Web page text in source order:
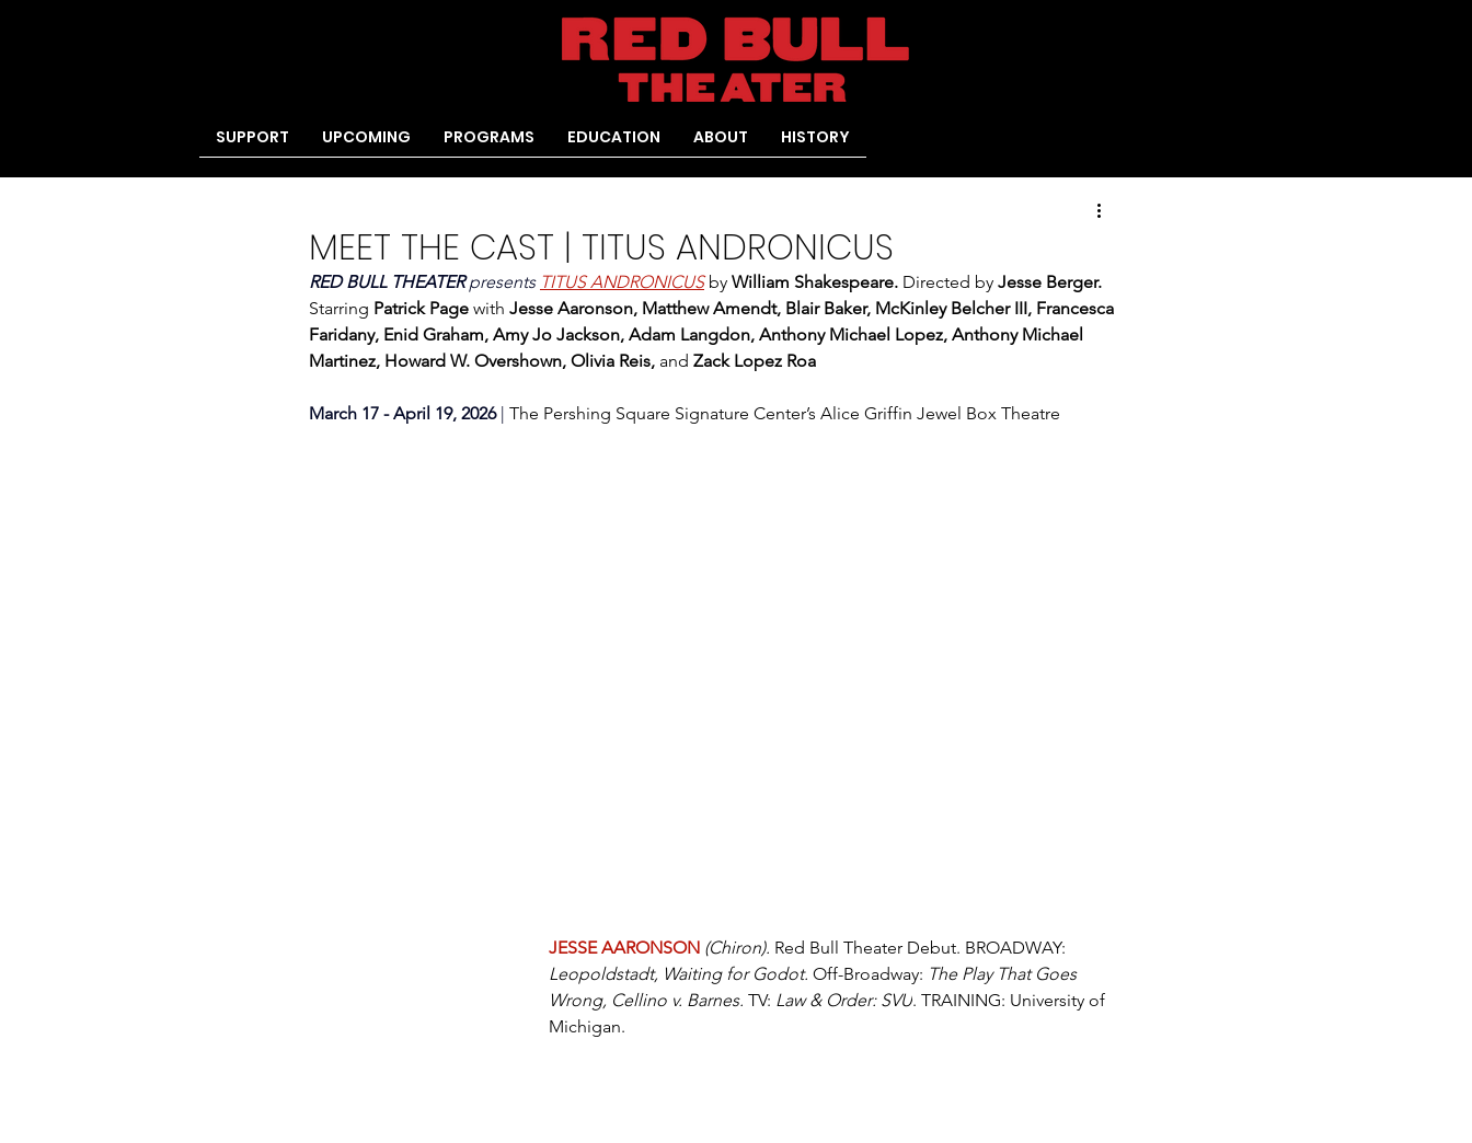
SUPPORT UPCOMING PROGRAMS EDUCATION ABOUT HISTORY
MEET THE CAST | TITUS ANDRONICUS
RED BULL THEATER presents TITUS ANDRONICUS by William Shakespeare. Directed by Jesse Berger.
Starring Patrick Page with Jesse Aaronson, Matthew Amendt, Blair Baker, McKinley Belcher III, Francesca
Faridany, Enid Graham, Amy Jo Jackson, Adam Langdon, Anthony Michael Lopez, Anthony Michael
Martinez, Howard W. Overshown, Olivia Reis, and Zack Lopez Roa
March 17 - April 19, 2026 | The Pershing Square Signature Center’s Alice Griffin Jewel Box Theatre
JESSE AARONSON (Chiron). Red Bull Theater Debut. BROADWAY:
Leopoldstadt, Waiting for Godot. Off-Broadway: The Play That Goes
Wrong, Cellino v. Barnes. TV: Law & Order: SVU. TRAINING: University of
Michigan.